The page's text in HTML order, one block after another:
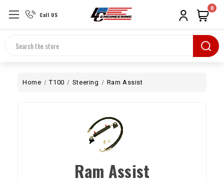
Call US
Search
0
Home T100 Steering Ram Assist
Ram Assist